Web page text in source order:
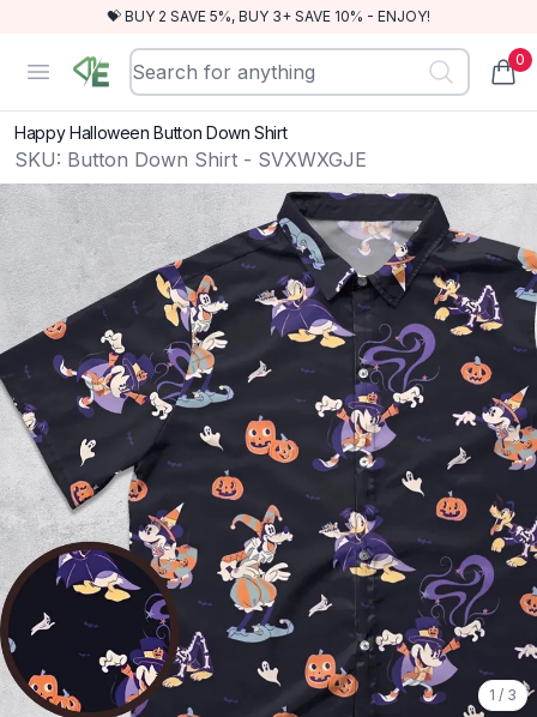
💝 BUY 2 SAVE 5%, BUY 3+ SAVE 10% - ENJOY!
Open menu
RewindEra 0
Happy Halloween Button Down Shirt
SKU: Button Down Shirt - SVXWXGJE
1 / 3